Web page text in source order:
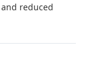
reduced